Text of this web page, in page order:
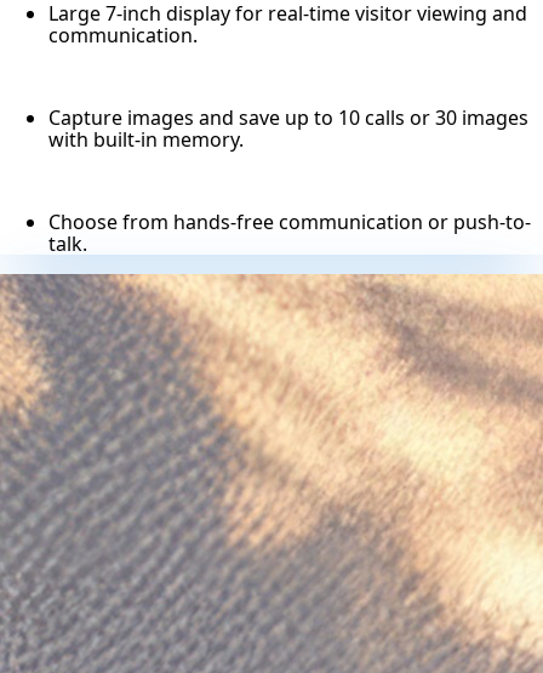
Large 7-inch display for real-time visitor viewing and
communication.
Capture images and save up to 10 calls or 30 images
with built-in memory.
Choose from hands-free communication or push-to-
talk.